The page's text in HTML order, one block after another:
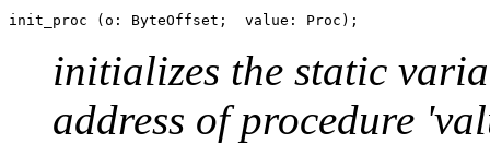
initializes the static
address of procedure